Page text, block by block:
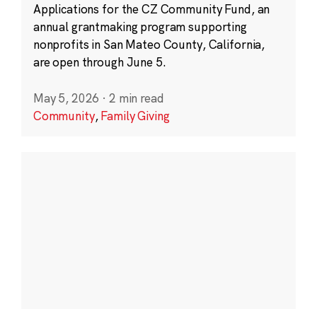
Applications for the CZ Community Fund, an
annual grantmaking program supporting
nonprofits in San Mateo County, California,
are open through June 5.
May 5, 2026 · 2 min read
Community,Family Giving